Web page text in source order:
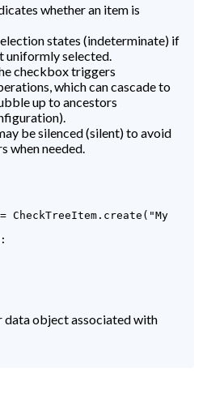
whether an item is
states (indeterminate) if
uniformly selected.
checkbox triggers
which can cascade to
up to ancestors
be silenced (silent) to avoid
when needed.
CheckTreeItem.create("My
data object associated with